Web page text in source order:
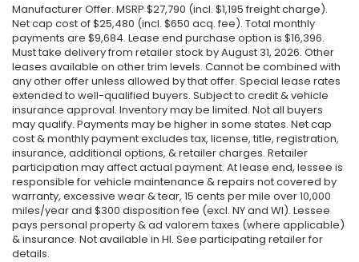
Manufacturer Offer. MSRP $27,790 (incl. $1,195 freight charge).
Net cap cost of $25,480 (incl. $650 acq. fee). Total monthly
payments are $9,684. Lease end purchase option is $16,396.
Must take delivery from retailer stock by August 31, 2026. Other
leases available on other trim levels. Cannot be combined with
any other offer unless allowed by that offer. Special lease rates
extended to well-qualified buyers. Subject to credit & vehicle
insurance approval. Inventory may be limited. Not all buyers
may qualify. Payments may be higher in some states. Net cap
cost & monthly payment excludes tax, license, title, registration,
insurance, additional options, & retailer charges. Retailer
participation may affect actual payment. At lease end, lessee is
responsible for vehicle maintenance & repairs not covered by
warranty, excessive wear & tear, 15 cents per mile over 10,000
miles/year and $300 disposition fee (excl. NY and WI). Lessee
pays personal property & ad valorem taxes (where applicable)
& insurance. Not available in HI. See participating retailer for
details.